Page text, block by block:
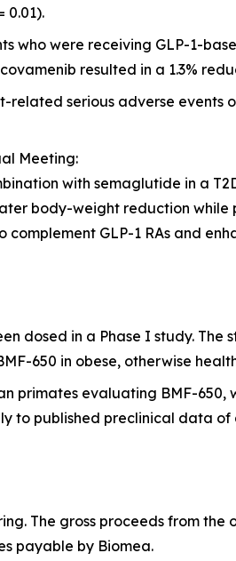
0.01).
who were receiving GLP-1-
resulted in a 1.3%
serious adverse events
Meeting:
with semaglutide in a
body-weight reduction while
GLP-1 RAs and
in a Phase I study. The
650 in obese, otherwise
primates evaluating BMF-650,
to published preclinical data of
The gross proceeds from
payable by Biomea.